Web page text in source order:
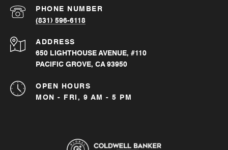
PHONE NUMBER
(831) 596-6118
ADDRESS
650 LIGHTHOUSE AVENUE, #110
PACIFIC GROVE, CA 93950
OPEN HOURS
MON - FRI, 9 AM - 5 PM